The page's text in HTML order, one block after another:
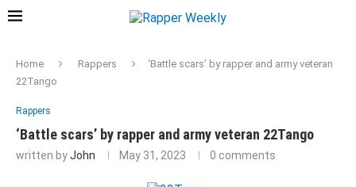
Home Rappers
‘Battle scars’ by rapper and army veteran
22Tango
Rappers
‘Battle scars’ by rapper and army veteran 22Tango
written byJohn May 31, 2023 0 comments